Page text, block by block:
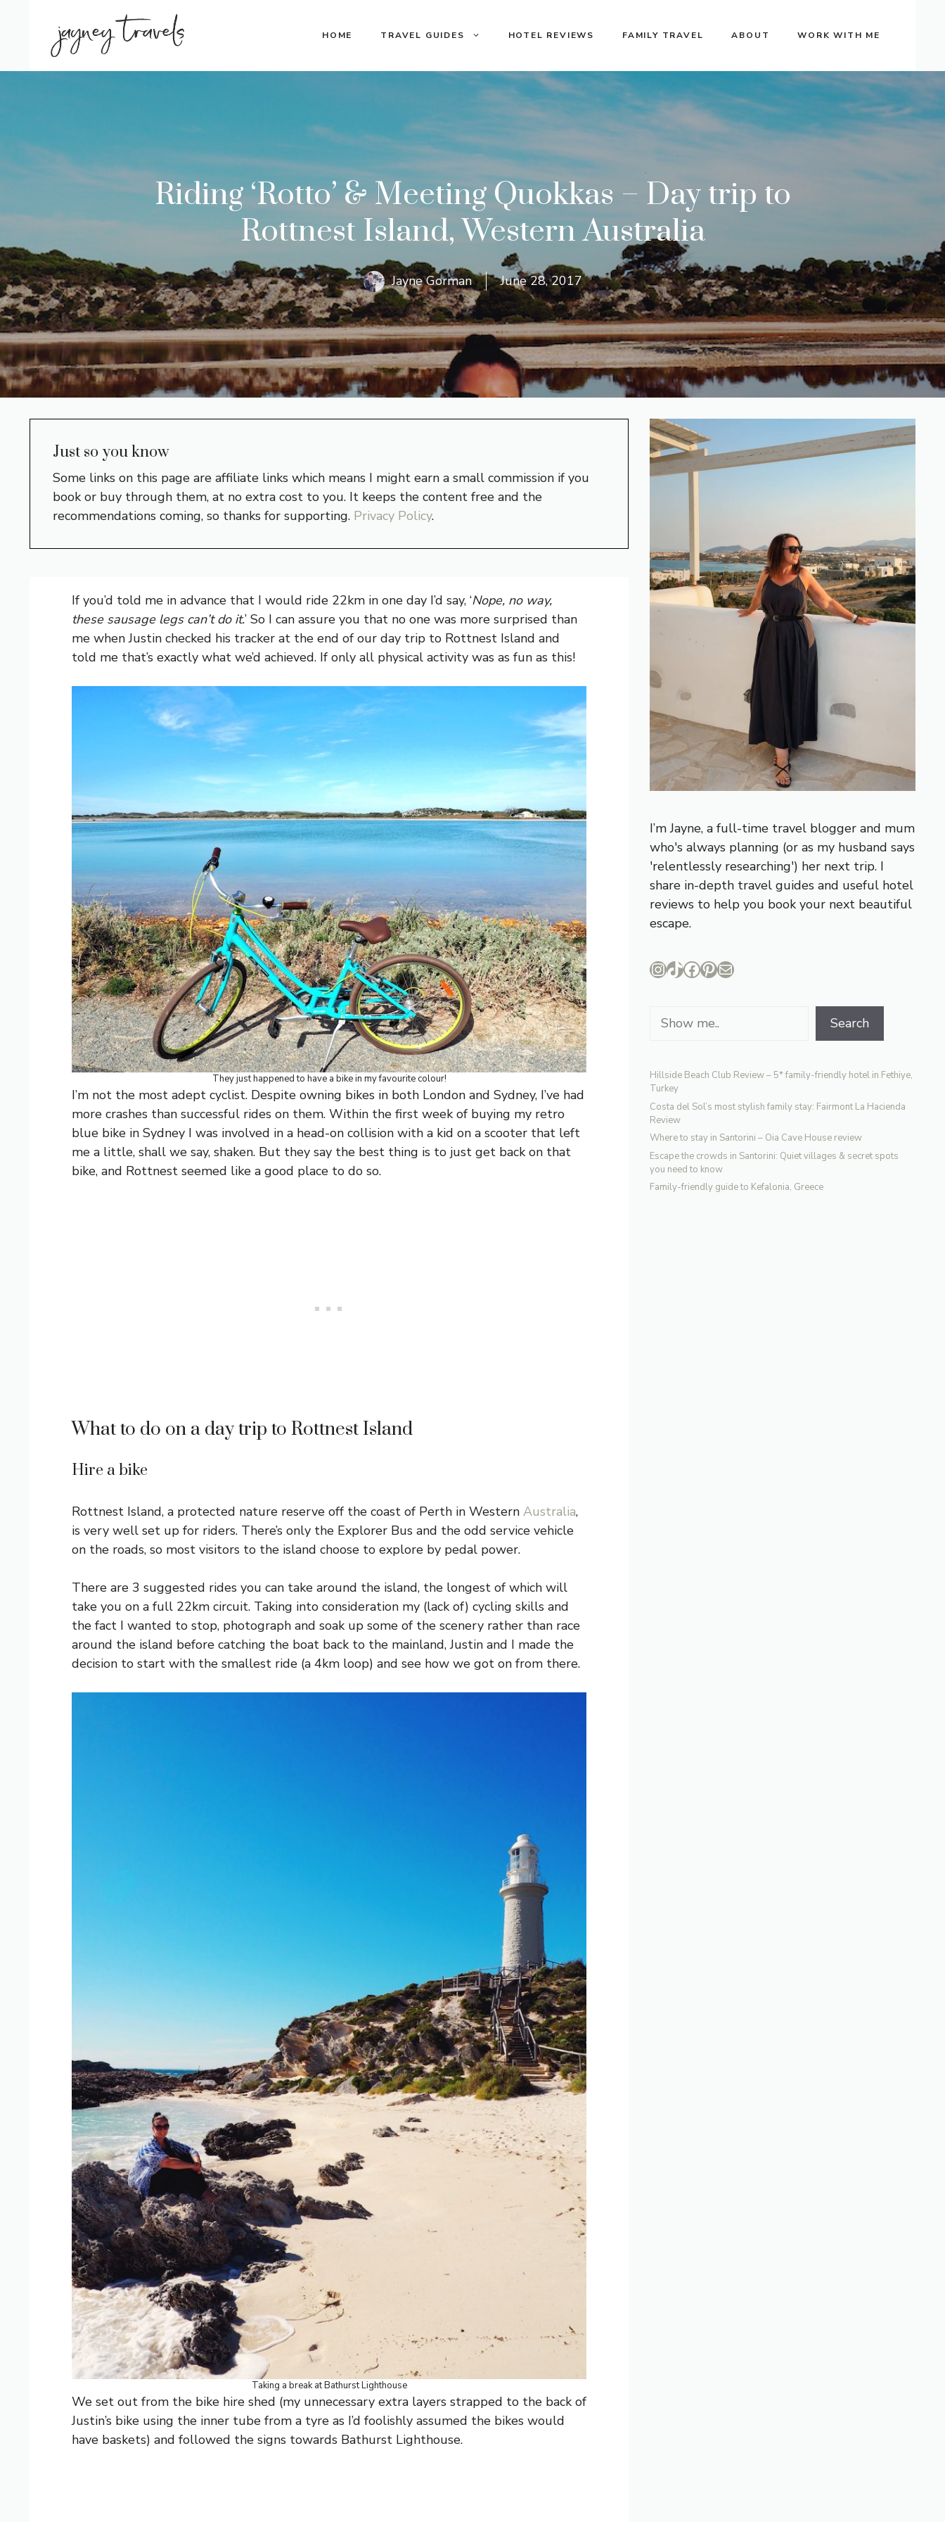
HOME TRAVEL GUIDES HOTEL REVIEWS FAMILY TRAVEL ABOUT WORK WITH ME
Riding ‘Rotto’ & Meeting Quokkas – Day trip to
Rottnest Island, Western Australia
Jayne Gorman June 28, 2017
Just so you know
Some links on this page are affiliate links which means I might earn a small commission if you
book or buy through them, at no extra cost to you. It keeps the content free and the
recommendations coming, so thanks for supporting. Privacy Policy.
If you’d told me in advance that I would ride 22km in one day I’d say, ‘Nope, no way,
these sausage legs can’t do it.’ So I can assure you that no one was more surprised than
me when Justin checked his tracker at the end of our day trip to Rottnest Island and
told me that’s exactly what we’d achieved. If only all physical activity was as fun as this!
They just happened to have a bike in my favourite colour!
I’m not the most adept cyclist. Despite owning bikes in both London and Sydney, I’ve had
more crashes than successful rides on them. Within the first week of buying my retro
blue bike in Sydney I was involved in a head-on collision with a kid on a scooter that left
me a little, shall we say, shaken. But they say the best thing is to just get back on that
bike, and Rottnest seemed like a good place to do so.
What to do on a day trip to Rottnest Island
Hire a bike
Rottnest Island, a protected nature reserve off the coast of Perth in Western Australia,
is very well set up for riders. There’s only the Explorer Bus and the odd service vehicle
on the roads, so most visitors to the island choose to explore by pedal power.
There are 3 suggested rides you can take around the island, the longest of which will
take you on a full 22km circuit. Taking into consideration my (lack of) cycling skills and
the fact I wanted to stop, photograph and soak up some of the scenery rather than race
around the island before catching the boat back to the mainland, Justin and I made the
decision to start with the smallest ride (a 4km loop) and see how we got on from there.
Taking a break at Bathurst Lighthouse
We set out from the bike hire shed (my unnecessary extra layers strapped to the back of
Justin’s bike using the inner tube from a tyre as I’d foolishly assumed the bikes would
have baskets) and followed the signs towards Bathurst Lighthouse.
I’m Jayne, a full-time travel blogger and mum
who's always planning (or as my husband says
'relentlessly researching') her next trip. I
share in-depth travel guides and useful hotel
reviews to help you book your next beautiful
escape.
Instagram
TikTok
Facebook
Pinterest
Mail
Search Search
Hillside Beach Club Review – 5* family-friendly hotel in Fethiye,
Turkey
Costa del Sol’s most stylish family stay: Fairmont La Hacienda
Review
Where to stay in Santorini – Oia Cave House review
Escape the crowds in Santorini: Quiet villages & secret spots
you need to know
Family-friendly guide to Kefalonia, Greece